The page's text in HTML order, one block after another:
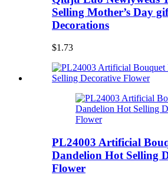
Selling Mother’s Day
Decorations
$1.73
PL24003 Artificial
Dandelion Hot Selling
Flower